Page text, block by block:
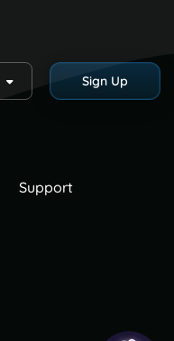
Sign Up
Support